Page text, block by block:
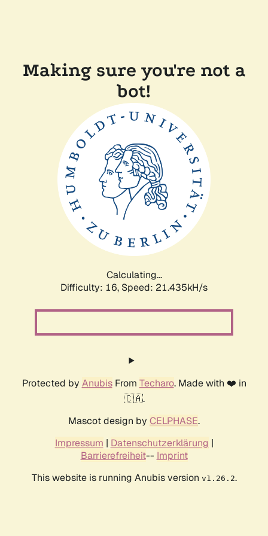
Making sure you're not a
bot!
Calculating...
Difficulty: 16, Speed: 21.435kH/s
Protected by AnubisFrom Techaro. Made with ❤️ in
🇨🇦.
Mascot design by CELPHASE.
Impressum | Datenschutzerklärung |
Barrierefreiheit-- Imprint
This website is running Anubis version v1.26.2.